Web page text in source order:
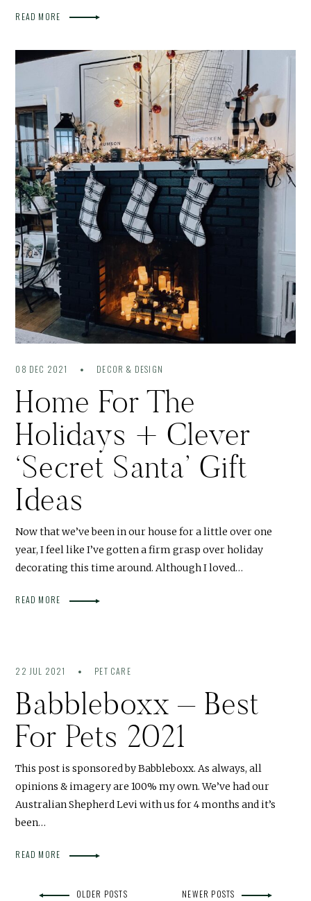
READ MORE
08 DEC 2021 DECOR & DESIGN
Home For The
Holidays + Clever
‘Secret Santa’ Gift
Ideas
Now that we’ve been in our house for a little over one
year, I feel like I’ve gotten a firm grasp over holiday
decorating this time around. Although I loved…
READ MORE
22 JUL 2021 PET CARE
Babbleboxx – Best
For Pets 2021
This post is sponsored by Babbleboxx. As always, all
opinions & imagery are 100% my own. We’ve had our
Australian Shepherd Levi with us for 4 months and it’s
been…
READ MORE
OLDER POSTS NEWER POSTS